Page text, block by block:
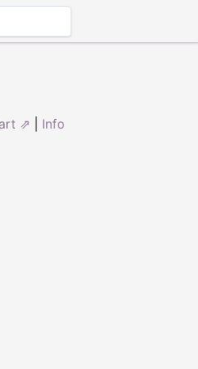
⇗ Info